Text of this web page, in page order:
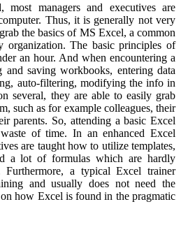
most managers and executives are
Thus, it is generally not very
the basics of MS Excel, a common
organization. The basic principles of
an hour. And when encountering a
and saving workbooks, entering data
auto-filtering, modifying the info in
several, they are able to easily grab
such as for example colleagues, their
parents. So, attending a basic Excel
of time. In an enhanced Excel
are taught how to utilize templates,
a lot of formulas which are hardly
a typical Excel trainer
and usually does not need the
how Excel is found in the pragmatic